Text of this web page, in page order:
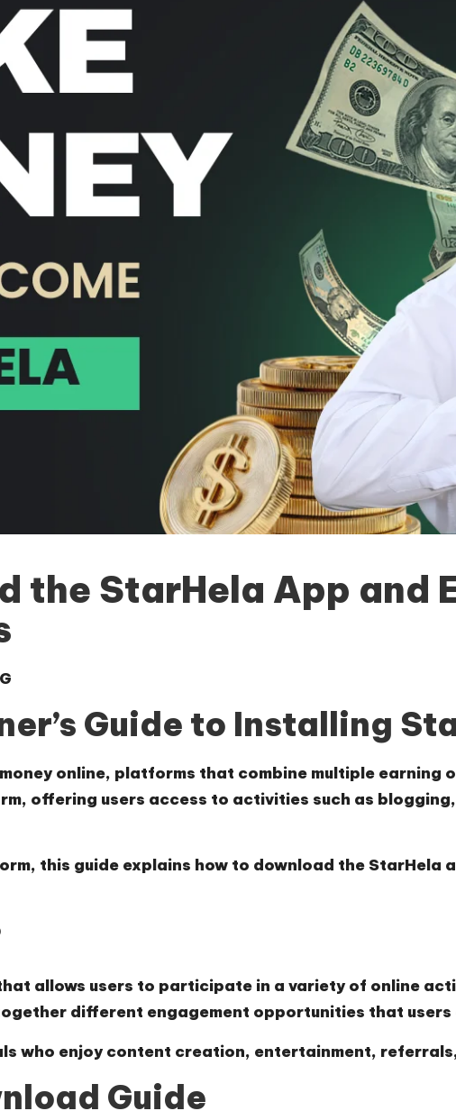
the StarHela App and
Guide to Installing
online, platforms that combine multiple earning
offering users access to activities such as
this guide explains how to download the
allows users to participate in a variety of online
different engagement opportunities that
who enjoy content creation, entertainment,
Guide